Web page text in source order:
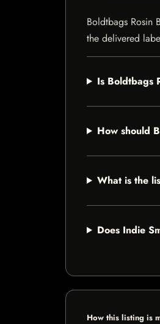
Boldtbags Rosin
the delivered
Is Boldtbags
How should
What is the
Does Indie
How this listing is